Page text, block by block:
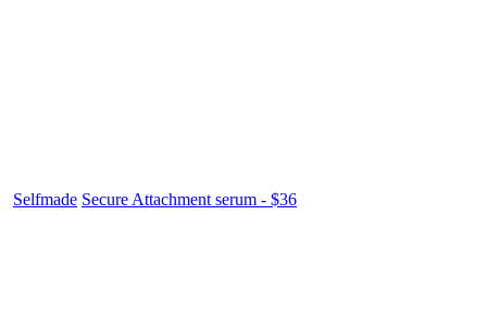
Selfmade Secure Attachment serum - $36